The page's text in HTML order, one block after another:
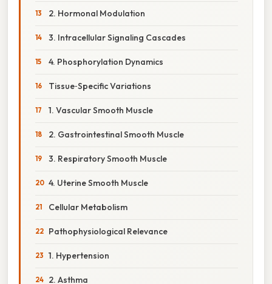
2. Hormonal Modulation
3. Intracellular Signaling Cascades
4. Phosphorylation Dynamics
Tissue‑Specific Variations
1. Vascular Smooth Muscle
2. Gastrointestinal Smooth Muscle
3. Respiratory Smooth Muscle
4. Uterine Smooth Muscle
Cellular Metabolism
Pathophysiological Relevance
1. Hypertension
2. Asthma